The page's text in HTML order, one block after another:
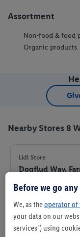
Assortment
Non-food & food
Organic products
Nearby Stores 8
Lidl Store
Dogflud Way,
+ 5
Set as
Before we go
We, as theoperator of
your data on our
services") using